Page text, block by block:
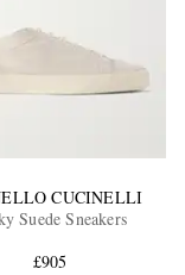
CUCINELLI
Suede Sneakers
£905